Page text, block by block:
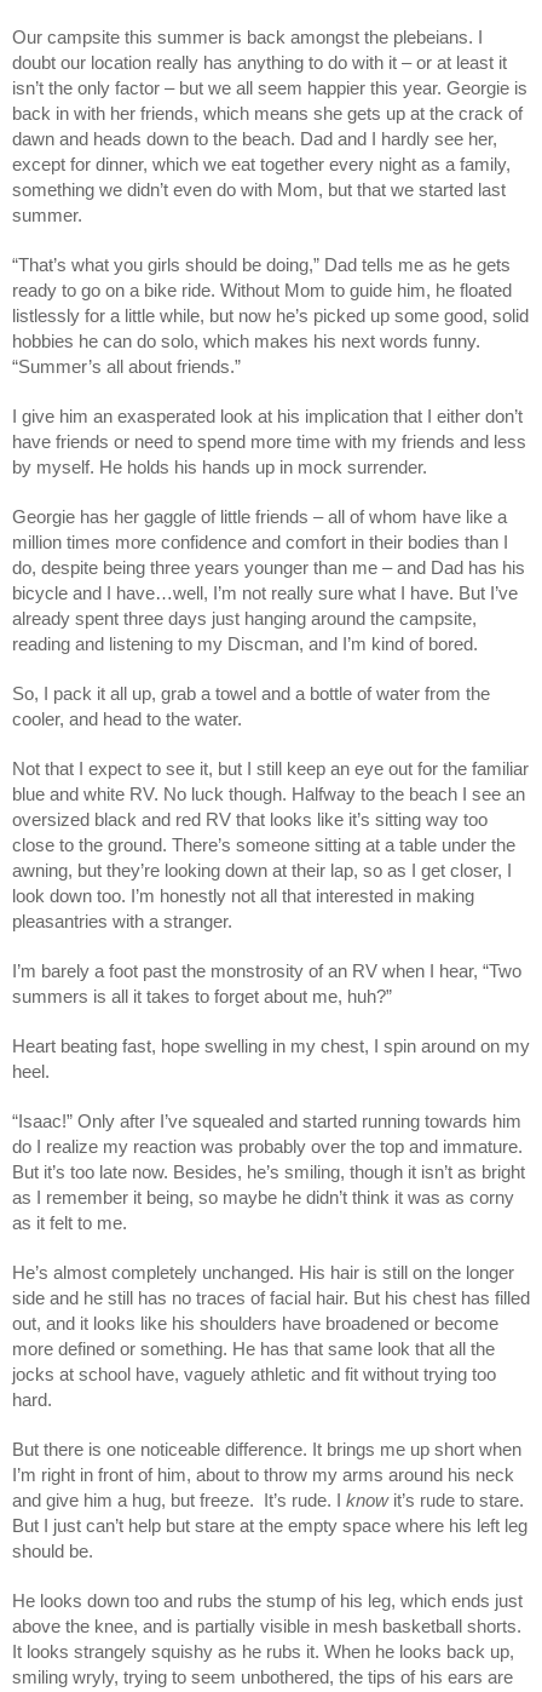
Our campsite this summer is back amongst the plebeians. I
doubt our location really has anything to do with it – or at least it
isn’t the only factor – but we all seem happier this year. Georgie is
back in with her friends, which means she gets up at the crack of
dawn and heads down to the beach. Dad and I hardly see her,
except for dinner, which we eat together every night as a family,
something we didn’t even do with Mom, but that we started last
summer.
“That’s what you girls should be doing,” Dad tells me as he gets
ready to go on a bike ride. Without Mom to guide him, he floated
listlessly for a little while, but now he’s picked up some good, solid
hobbies he can do solo, which makes his next words funny.
“Summer’s all about friends.”
I give him an exasperated look at his implication that I either don’t
have friends or need to spend more time with my friends and less
by myself. He holds his hands up in mock surrender.
Georgie has her gaggle of little friends – all of whom have like a
million times more confidence and comfort in their bodies than I
do, despite being three years younger than me – and Dad has his
bicycle and I have…well, I’m not really sure what I have. But I’ve
already spent three days just hanging around the campsite,
reading and listening to my Discman, and I’m kind of bored.
So, I pack it all up, grab a towel and a bottle of water from the
cooler, and head to the water.
Not that I expect to see it, but I still keep an eye out for the familiar
blue and white RV. No luck though. Halfway to the beach I see an
oversized black and red RV that looks like it’s sitting way too
close to the ground. There’s someone sitting at a table under the
awning, but they’re looking down at their lap, so as I get closer, I
look down too. I’m honestly not all that interested in making
pleasantries with a stranger.
I’m barely a foot past the monstrosity of an RV when I hear, “Two
summers is all it takes to forget about me, huh?”
Heart beating fast, hope swelling in my chest, I spin around on my
heel.
“Isaac!” Only after I’ve squealed and started running towards him
do I realize my reaction was probably over the top and immature.
But it’s too late now. Besides, he’s smiling, though it isn’t as bright
as I remember it being, so maybe he didn’t think it was as corny
as it felt to me.
He’s almost completely unchanged. His hair is still on the longer
side and he still has no traces of facial hair. But his chest has filled
out, and it looks like his shoulders have broadened or become
more defined or something. He has that same look that all the
jocks at school have, vaguely athletic and fit without trying too
hard.
But there is one noticeable difference. It brings me up short when
I’m right in front of him, about to throw my arms around his neck
and give him a hug, but freeze. It’s rude. I knowit’s rude to stare.
But I just can’t help but stare at the empty space where his left leg
should be.
He looks down too and rubs the stump of his leg, which ends just
above the knee, and is partially visible in mesh basketball shorts.
It looks strangely squishy as he rubs it. When he looks back up,
smiling wryly, trying to seem unbothered, the tips of his ears are